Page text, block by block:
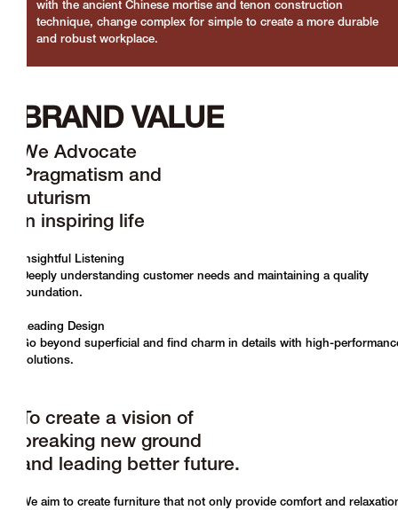
with the ancient Chinese mortise and tenon construction
technique, change complex for simple to create a more durable
and robust workplace.
BRAND VALUE
We Advocate
Pragmatism and
futurism
in inspiring life
Insightful Listening
Deeply understanding customer needs and maintaining a quality
foundation.
Leading Design
Go beyond superficial and find charm in details with high-
solutions.
To create a vision of
breaking new ground
and leading better future.
We aim to create furniture that not only provide comfort and